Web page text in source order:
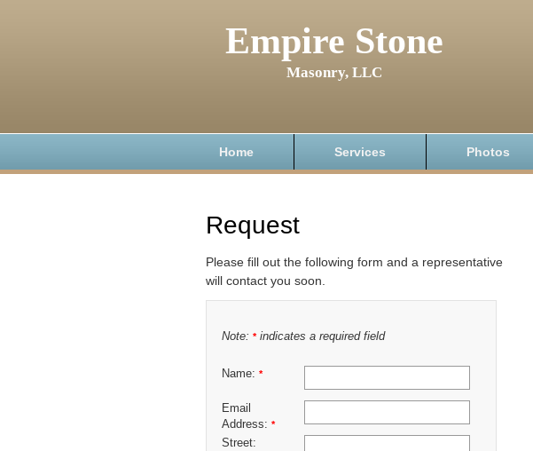
Empire Stone
Masonry, LLC
Home Services Photos
Request
Please fill out the following form and a representative
will contact you soon.
Note: *indicates a required field
Name: *
Email
Address: *
Street: